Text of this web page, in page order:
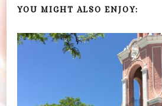
YOU MIGHT ALSO ENJOY: